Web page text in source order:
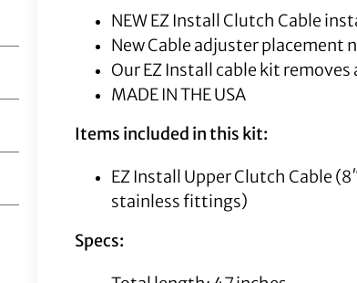
NEW EZ Install Clutch Cable
New Cable adjuster placement
Our EZ Install cable kit
MADE IN THE USA
Items included in this kit:
EZ Install Upper Clutch Cable
stainless fittings)
Specs: